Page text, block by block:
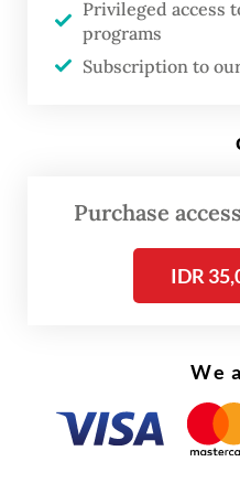
technical
steps should be taken
Privileged access
programs
Subscription to
Purchase
IDR
We